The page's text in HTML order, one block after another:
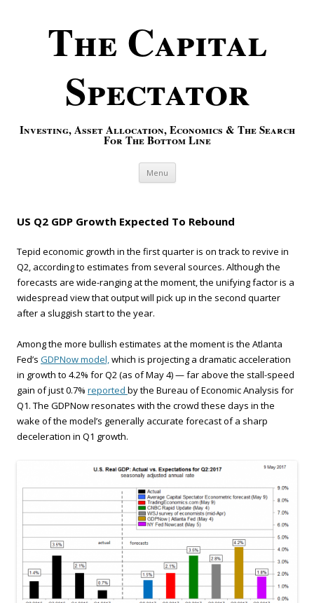
The Capital
Spectator
Investing, Asset Allocation, Economics & The Search
For The Bottom Line
Menu Skip to content
US Q2 GDP Growth Expected To Rebound
Tepid economic growth in the first quarter is on track to revive in
Q2, according to estimates from several sources. Although the
forecasts are wide-ranging at the moment, the unifying factor is a
widespread view that output will pick up in the second quarter
after a sluggish start to the year.
Among the more bullish estimates at the moment is the Atlanta
Fed’s GDPNow model,which is projecting a dramatic acceleration
in growth to 4.2% for Q2 (as of May 4) — far above the stall-speed
gain of just 0.7% reported by the Bureau of Economic Analysis for
Q1. The GDPNow resonates with the crowd these days in the
wake of the model’s generally accurate forecast of a sharp
deceleration in Q1 growth.